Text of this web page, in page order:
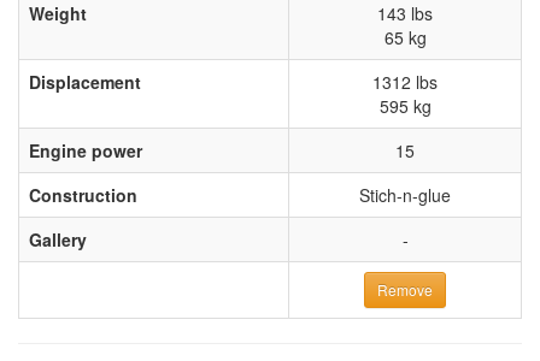
Weight
143 lbs
65 kg
Displacement
1312 lbs
595 kg
Engine power
15
Construction
Stich-n-glue
Gallery
-
Remove